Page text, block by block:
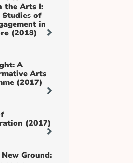
the Arts I:
Studies of
in
(2018)
A
Arts
(2017)
(2017)
Ground: